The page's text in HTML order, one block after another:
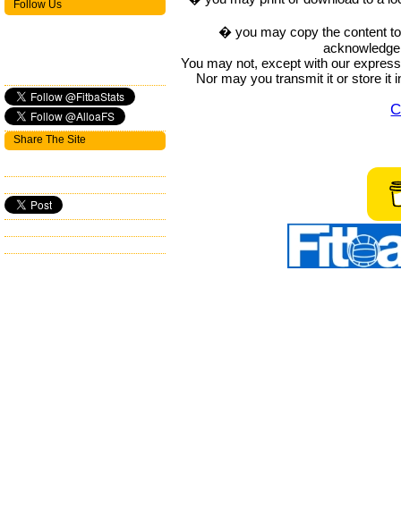
� you may copy the content
You may not, except with our
Nor may you transmit it or store it
Follow Us
Share The Site